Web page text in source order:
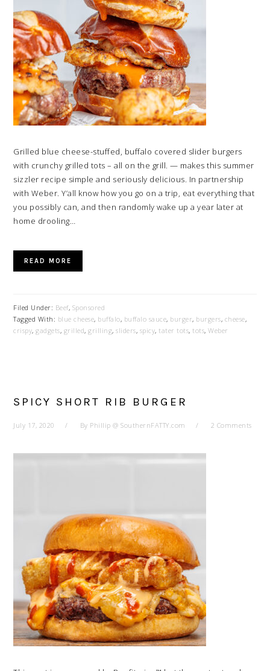
Grilled blue cheese-stuffed, buffalo covered slider burgers
with crunchy grilled tots – all on the grill. — makes this summer
sizzler recipe simple and seriously delicious. In partnership
with Weber. Y’all know how you go on a trip, eat everything that
you possibly can, and then randomly wake up a year later at
home drooling…
READ MORE
Filed Under: Beef, Sponsored
Tagged With: blue cheese, buffalo, buffalo sauce, burger, burgers, cheese,
crispy,gadgets, grilled,grilling,sliders, spicy, tater tots, tots,Weber
SPICY SHORT RIB BURGER
July 17, 2020 By Phillip @ SouthernFATTY.com 2 Comments